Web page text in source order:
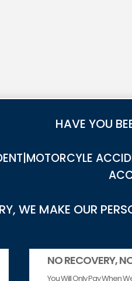
HAVE YOU
WE MAKE OUR
NO RECOVERY,
You Will Only Pay When